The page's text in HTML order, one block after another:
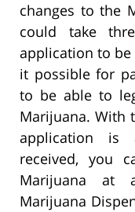
changes to the
could take
application to
it possible for
to be able to
Marijuana. With
application is
received, you
Marijuana at
Marijuana